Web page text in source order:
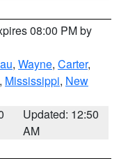
08:00 PM by
, Wayne, Carter,
, Mississippi, New
Updated: 12:50
AM